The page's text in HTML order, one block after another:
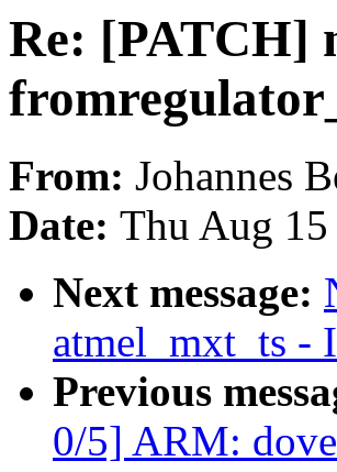
Re: [PATCH]
From: Johannes
Date: Thu Aug
Next message:
atmel_mxt_ts -
Previous
0/5] ARM: